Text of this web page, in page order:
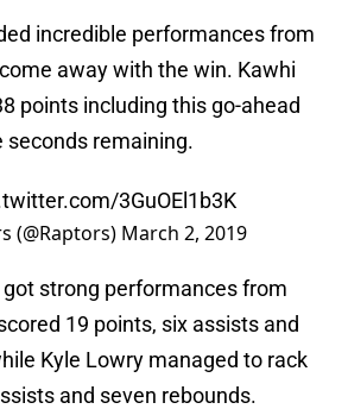
incredible performances from
away with the win. Kawhi
points including this go-ahead
remaining.
3GuOEl1b3K
(@Raptors) March 2, 2019
strong performances from
19 points, six assists and
Kyle Lowry managed to rack
and seven rebounds.